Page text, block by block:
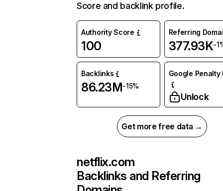
Score and backlink profile.
Authority Score
100
Referring
377.93K-
Backlinks
86.23M-15%
Google Penalty
Unlock
Get more free data →
netflix.com
Backlinks and Referring